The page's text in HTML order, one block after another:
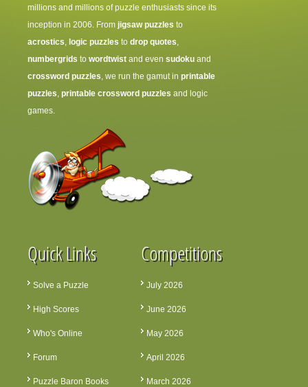
millions and millions of puzzle enthusiasts since its
inception in 2006. From jigsaw puzzles to
acrostics, logic puzzles to drop quotes,
numbergrids to wordtwist and even sudoku and
crossword puzzles, we run the gamut in printable
puzzles, printable crossword puzzles and logic
games.
Quick Links
Solve a Puzzle
High Scores
Who's Online
Forum
Puzzle Baron Books
Competitions
July 2026
June 2026
May 2026
April 2026
March 2026